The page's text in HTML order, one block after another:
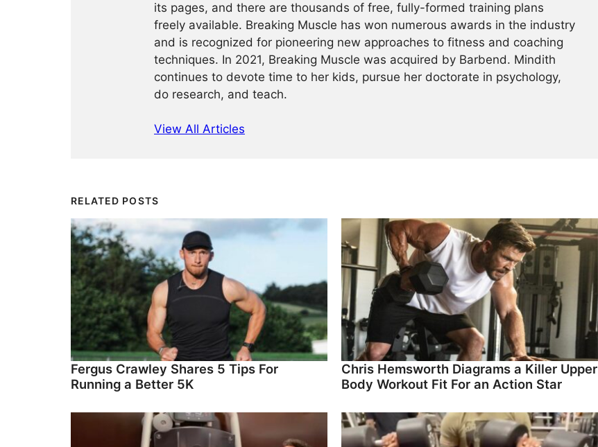
its pages, and there are thousands of free, fully-formed training plans
freely available. Breaking Muscle has won numerous awards in the industry
and is recognized for pioneering new approaches to fitness and coaching
techniques. In 2021, Breaking Muscle was acquired by Barbend. Mindith
continues to devote time to her kids, pursue her doctorate in psychology,
do research, and teach.
View All Articles
RELATED POSTS
Fergus Crawley Shares 5 Tips For
Running a Better 5K
Chris Hemsworth Diagrams a Killer Upper
Body Workout Fit For an Action Star